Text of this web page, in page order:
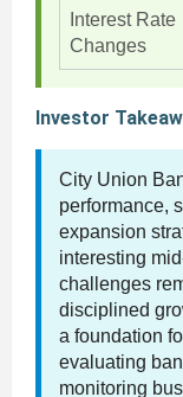
Interest Rate
Changes
Investor
City Union
performance,
expansion
interesting
challenges
disciplined
a foundation
evaluating
monitoring